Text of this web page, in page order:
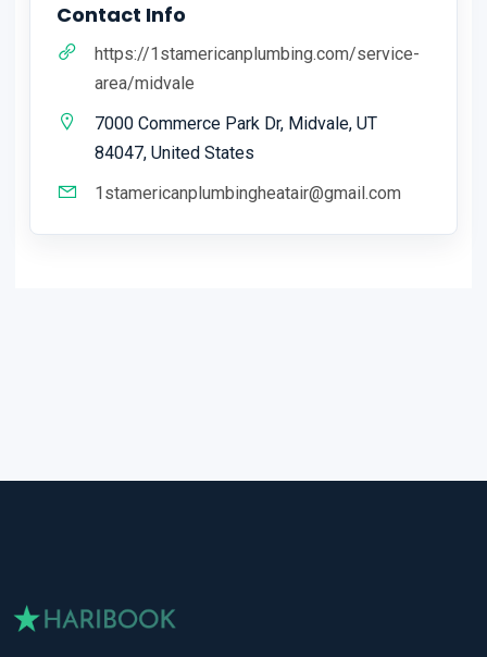
Contact Info
https://1stamericanplumbing.com/service-
area/midvale
7000 Commerce Park Dr, Midvale, UT
84047, United States
1stamericanplumbingheatair@gmail.com